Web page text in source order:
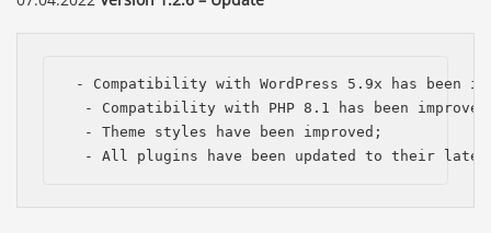
- Compatibility with WordPress 5.9x has been
- Compatibility with PHP 8.1 has been
  - Theme styles have been improved;
- All plugins have been updated to their